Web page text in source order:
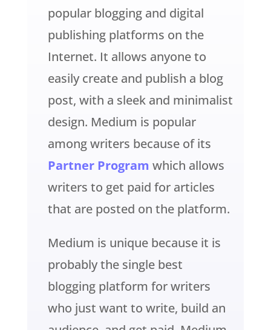
popular blogging and digital
publishing platforms on the
Internet. It allows anyone to
easily create and publish a blog
post, with a sleek and minimalist
design. Medium is popular
among writers because of its
Partner Program which allows
writers to get paid for articles
that are posted on the platform.
Medium is unique because it is
probably the single best
blogging platform for writers
who just want to write, build an